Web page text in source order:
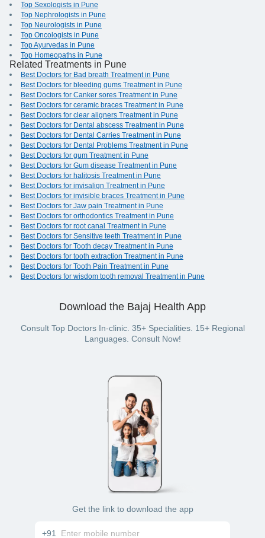
Top Sexologists in Pune
Top Nephrologists in Pune
Top Neurologists in Pune
Top Oncologists in Pune
Top Ayurvedas in Pune
Top Homeopaths in Pune
Related Treatments in Pune
Best Doctors for Bad breath Treatment in Pune
Best Doctors for bleeding gums Treatment in Pune
Best Doctors for Canker sores Treatment in Pune
Best Doctors for ceramic braces Treatment in Pune
Best Doctors for clear aligners Treatment in Pune
Best Doctors for Dental abscess Treatment in Pune
Best Doctors for Dental Carries Treatment in Pune
Best Doctors for Dental Problems Treatment in Pune
Best Doctors for gum Treatment in Pune
Best Doctors for Gum disease Treatment in Pune
Best Doctors for halitosis Treatment in Pune
Best Doctors for invisalign Treatment in Pune
Best Doctors for invisible braces Treatment in Pune
Best Doctors for Jaw pain Treatment in Pune
Best Doctors for orthodontics Treatment in Pune
Best Doctors for root canal Treatment in Pune
Best Doctors for Sensitive teeth Treatment in Pune
Best Doctors for Tooth decay Treatment in Pune
Best Doctors for tooth extraction Treatment in Pune
Best Doctors for Tooth Pain Treatment in Pune
Best Doctors for wisdom tooth removal Treatment in Pune
Download the Bajaj Health App
Consult Top Doctors In-clinic. 35+ Specialities. 15+ Regional
Languages. Consult Now!
Get the link to download the app
+91